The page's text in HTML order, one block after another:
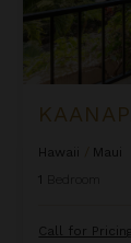
Hawaii
Maui
1
Call for Pricing